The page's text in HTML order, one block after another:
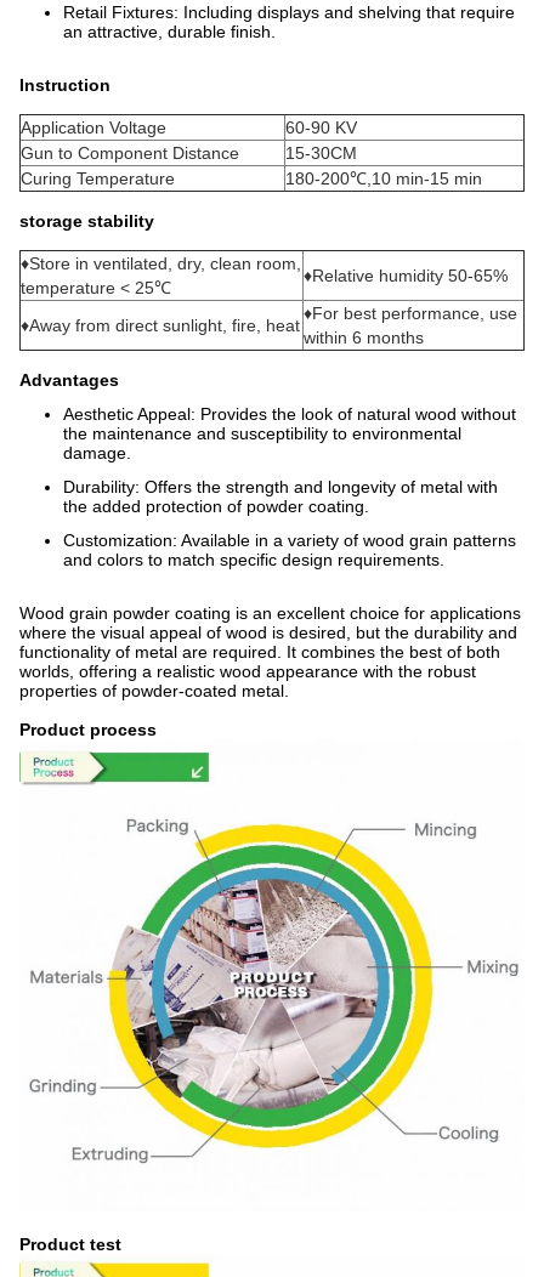
Retail Fixtures: Including displays and shelving that require
an attractive, durable finish.
Instruction
Application Voltage
60-90 KV
Gun to Component Distance
15-30CM
Curing Temperature
180-200℃,10 min-15 min
storage stability
♦Store in ventilated, dry, clean room,
temperature < 25℃
♦Relative humidity 50-65%
♦Away from direct sunlight, fire, heat
♦For best performance, use
within 6 months
Advantages
Aesthetic Appeal: Provides the look of natural wood without
the maintenance and susceptibility to environmental
damage.
Durability: Offers the strength and longevity of metal with
the added protection of powder coating.
Customization: Available in a variety of wood grain patterns
and colors to match specific design requirements.
Wood grain powder coating is an excellent choice for applications
where the visual appeal of wood is desired, but the durability and
functionality of metal are required. It combines the best of both
worlds, offering a realistic wood appearance with the robust
properties of powder-coated metal.
Product process
Product test